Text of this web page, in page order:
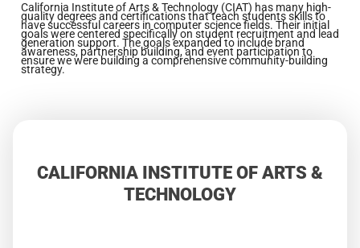
California Institute of Arts & Technology (CIAT) has many high-
quality degrees and certifications that teach students skills to
have successful careers in computer science fields. Their initial
goals were centered specifically on student recruitment and lead
generation support. The goals expanded to include brand
awareness, partnership building, and event participation to
ensure we were building a comprehensive community-building
strategy.
CALIFORNIA INSTITUTE OF ARTS &
TECHNOLOGY